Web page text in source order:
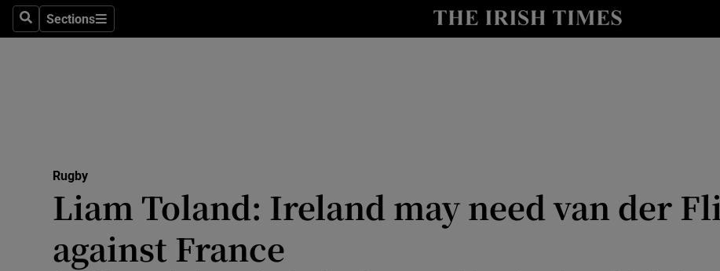
SearchSections
Sections
Show Health sub sections
Science
Show Science sub sections
Rugby
Liam Toland: Ireland may need van der
against France